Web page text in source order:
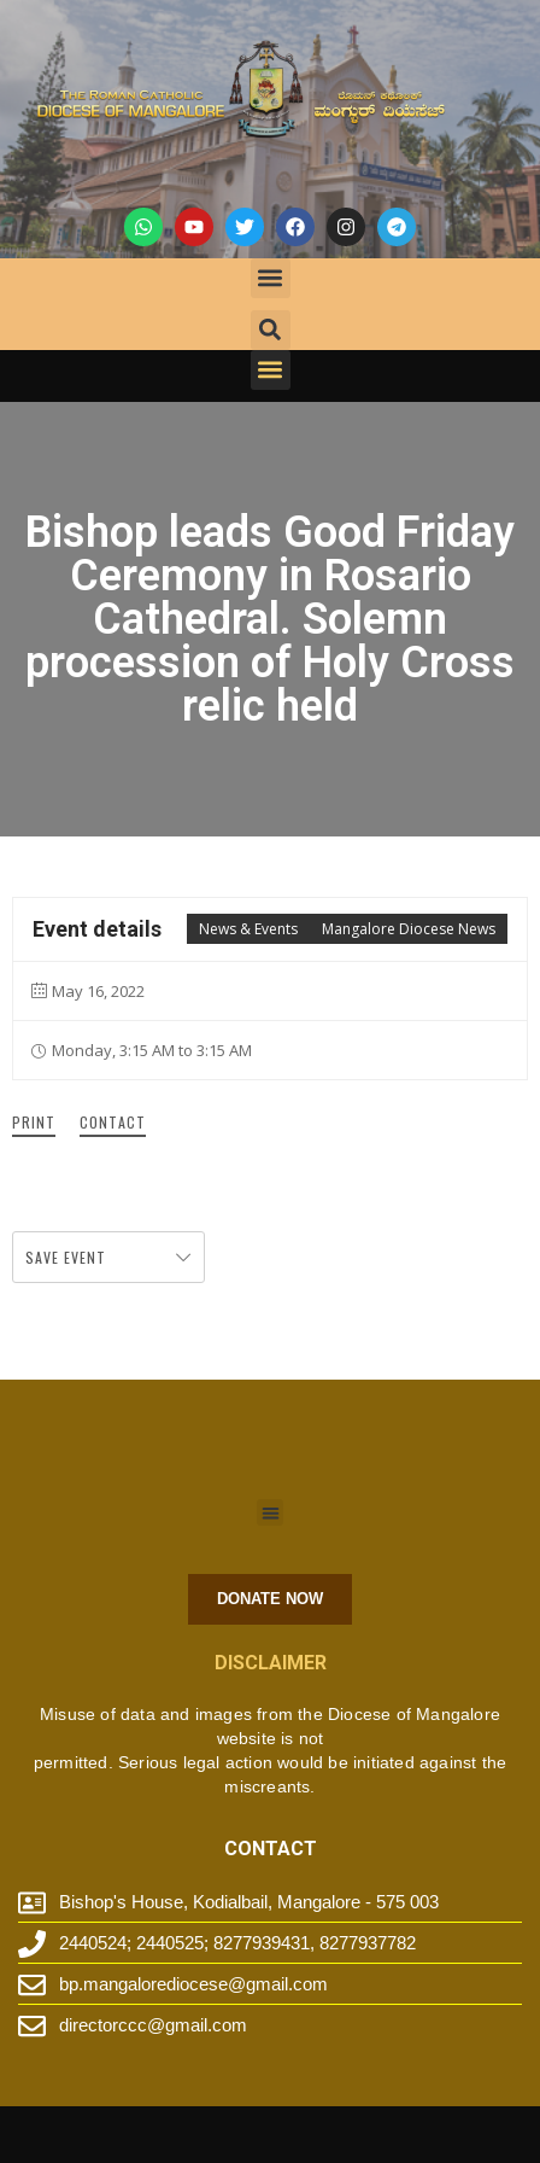
Bishop leads Good Friday
Ceremony in Rosario
Cathedral. Solemn
procession of Holy Cross
relic held
Mangalore Diocese News
News & Events
Event details
May 16, 2022
Monday, 3:15 AM to 3:15 AM
PRINT CONTACT
SAVE EVENT
DONATE NOW
DISCLAIMER
Misuse of data and images from the Diocese of Mangalore
website is not
permitted. Serious legal action would be initiated against the
miscreants.
CONTACT
Bishop's House, Kodialbail, Mangalore - 575 003
2440524; 2440525; 8277939431, 8277937782
bp.mangalorediocese@gmail.com
directorccc@gmail.com